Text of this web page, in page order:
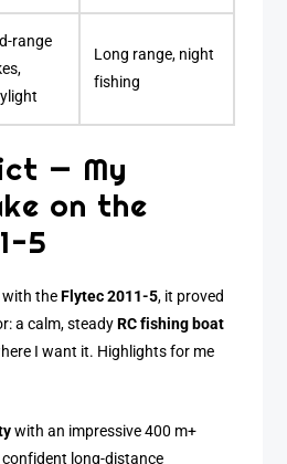
range
Long range, night
fishing
— My
on the
5
with theFlytec 2011-5, it proved
a calm, steadyRC fishing boat
I want it. Highlights for me
with an impressive 400 m+
long-distance